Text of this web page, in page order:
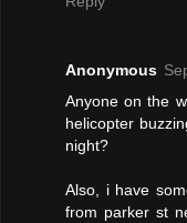
Anonymous
Anyone on the
helicopter
night?
Also, i have
from parker st